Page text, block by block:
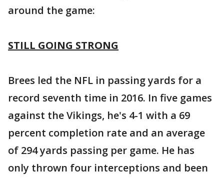
around the game:
STILL GOING STRONG
Brees led the NFL in passing yards for a
record seventh time in 2016. In five games
against the Vikings, he's 4-1 with a 69
percent completion rate and an average
of 294 yards passing per game. He has
only thrown four interceptions and been